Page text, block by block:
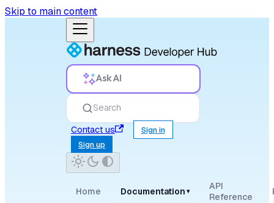
Skip to main content
Ask AI
Search
Contact us
Sign in
Sign up
Home Documentation ▾
API
Reference